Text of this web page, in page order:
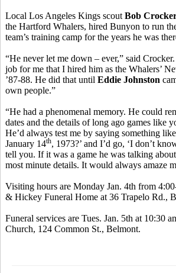
Local Los Angeles Kings scout Bob
the Hartford Whalers, hired Bunyon to run
team’s training camp for the years he was
“He never let me down – ever,” said
job for me that I hired him as the Whalers’
’87-88. He did that until Eddie Johnston
own people.”
“He had a phenomenal memory. He could
dates and the details of long ago games like
He’d always test me by saying something
January 14th, 1973?’ and I’d go, ‘I don’t
tell you. If it was a game he was talking
most minute details. It would always amaze
Visiting hours are Monday Jan. 4th from
& Hickey Funeral Home at 36 Trapelo Rd.,
Funeral services are Tues. Jan. 5th at 10:30
Church, 124 Common St., Belmont.